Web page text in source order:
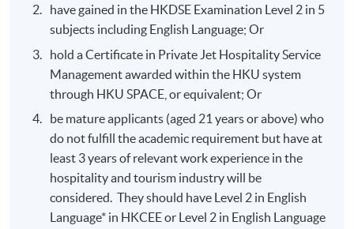
have gained in the HKDSE Examination Level 2 in 5
subjects including English Language; Or
hold a Certificate in Private Jet Hospitality Service
Management awarded within the HKU system
through HKU SPACE, or equivalent; Or
be mature applicants (aged 21 years or above) who
do not fulfill the academic requirement but have at
least 3 years of relevant work experience in the
hospitality and tourism industry will be
considered. They should have Level 2 in English
Language* in HKCEE or Level 2 in English Language